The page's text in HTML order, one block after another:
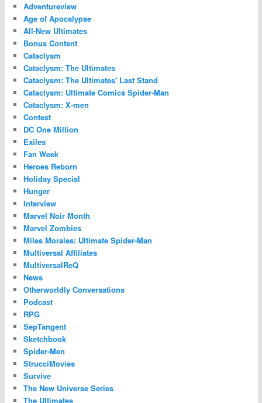
Adventureview
Age of Apocalypse
All-New Ultimates
Bonus Content
Cataclysm
Cataclysm: The Ultimates
Cataclysm: The Ultimates' Last Stand
Cataclysm: Ultimate Comics Spider-Man
Cataclysm: X-men
Contest
DC One Million
Exiles
Fan Week
Heroes Reborn
Holiday Special
Hunger
Interview
Marvel Noir Month
Marvel Zombies
Miles Morales: Ultimate Spider-Man
Multiversal Affiliates
MultiversalReQ
News
Otherworldly Conversations
Podcast
RPG
SepTangent
Sketchbook
Spider-Men
StrucciMovies
Survive
The New Universe Series
The Ultimates